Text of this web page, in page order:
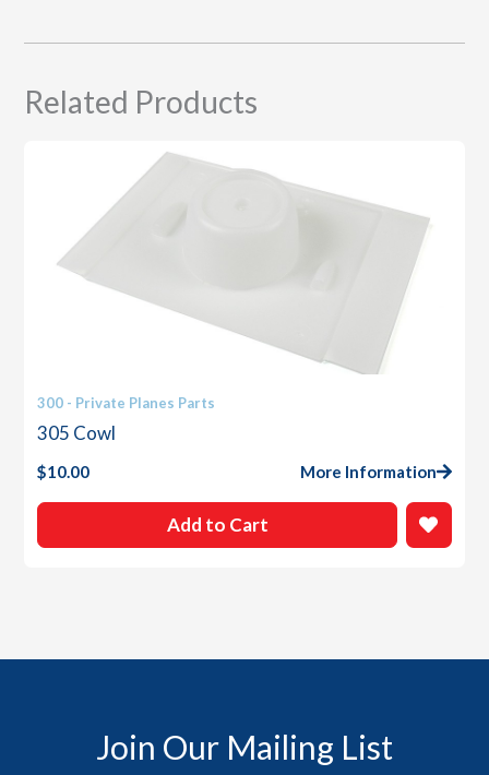
Related Products
300 - Private Planes Parts
305 Cowl
$10.00 More Information
Add to Cart
Join Our Mailing List